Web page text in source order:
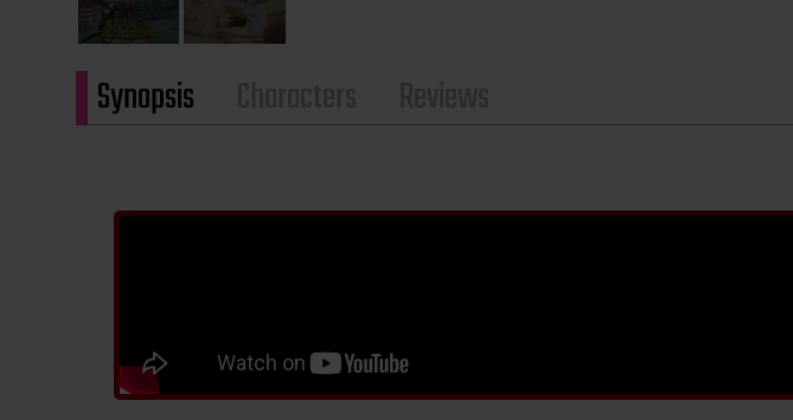
Synopsis